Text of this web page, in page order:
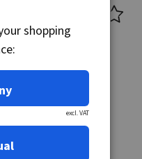
shopping
excl. VAT